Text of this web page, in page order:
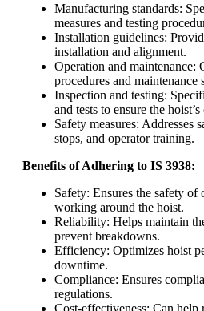
Manufacturing standards:
measures and testing
Installation guidelines:
installation and alignment.
Operation and maintenance:
procedures and maintenance
Inspection and testing:
and tests to ensure the
Safety measures: Addresses
stops, and operator training.
Benefits of Adhering to IS 3938:
Safety: Ensures the safety of
working around the hoist.
Reliability: Helps maintain
prevent breakdowns.
Efficiency: Optimizes hoist
downtime.
Compliance: Ensures
regulations.
Cost-effectiveness: Can help